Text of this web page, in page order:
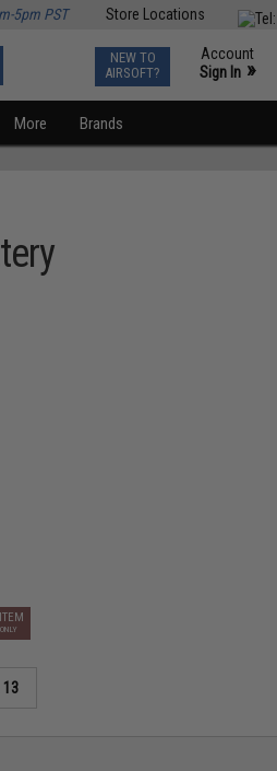
Store Locations
5pm PST
NEW TO
AIRSOFT?
Account
Sign In »
More Brands
13